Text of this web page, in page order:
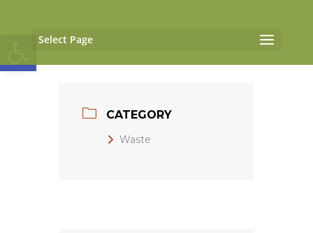
Open toolbar
Select Page
CATEGORY
Waste